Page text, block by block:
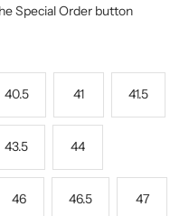
Special Order button
40.5 41 41.5
43.5 44
46 46.5 47